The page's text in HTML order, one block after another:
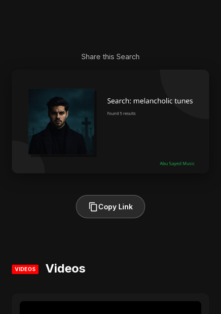
Share this Search
Copy Link
VIDEOS Videos